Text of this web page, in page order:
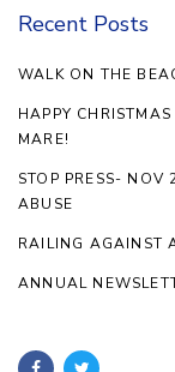
Recent Posts
WALK ON THE
HAPPY
MARE!
STOP PRESS- NOV
ABUSE
RAILING AGAINST
ANNUAL